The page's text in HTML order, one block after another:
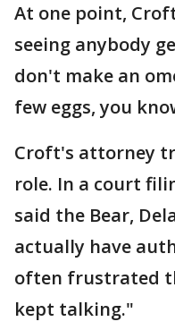
At one point,
seeing anybody
don't make an
few eggs, you
Croft's attorney
role. In a court
said the Bear,
actually have
often frustrated
kept talking."